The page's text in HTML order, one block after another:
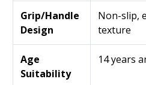
Grip/Handle
Design
Non-slip,
texture
Age
Suitability
14 years